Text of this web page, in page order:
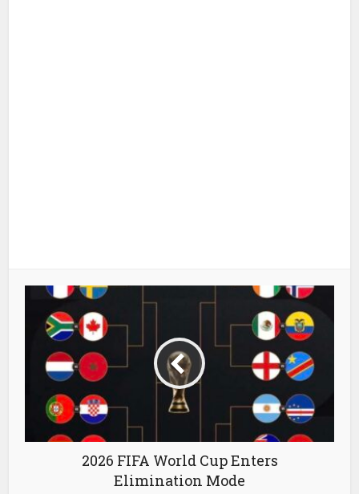
2026 FIFA World Cup Enters
Elimination Mode